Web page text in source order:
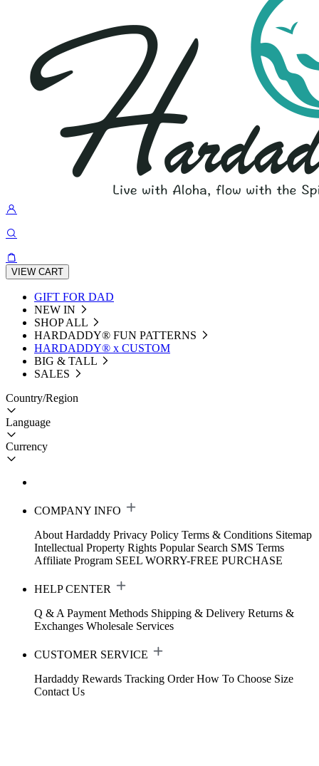
VIEW CART
GIFT FOR DAD
NEW IN
SHOP ALL
HARDADDY®️ FUN PATTERNS
HARDADDY® x CUSTOM
BIG & TALL
SALES
Country/Region
Language
Currency
COMPANY INFO
About Hardaddy Privacy Policy Terms & Conditions Sitemap
Intellectual Property Rights Popular Search SMS Terms
Affiliate Program SEEL WORRY-FREE PURCHASE
HELP CENTER
Q & A Payment Methods Shipping & Delivery Returns &
Exchanges Wholesale Services
CUSTOMER SERVICE
Hardaddy Rewards Tracking Order How To Choose Size
Contact Us